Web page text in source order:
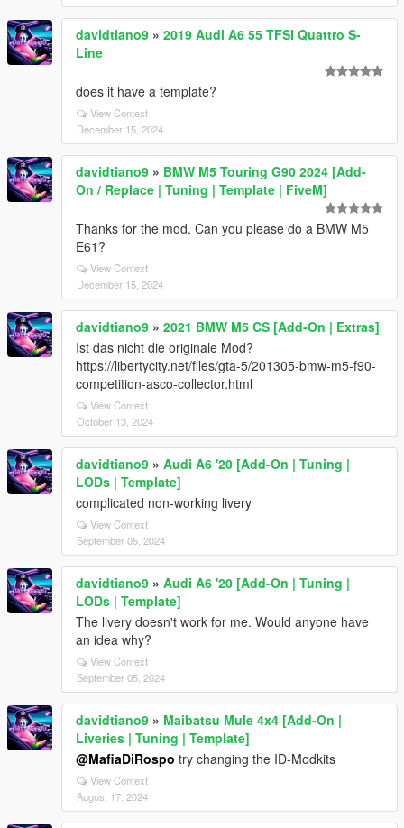
davidtiano9 » 2019 Audi A6 55 TFSI Quattro S-
Line
does it have a template?
View Context
December 15, 2024
davidtiano9 » BMW M5 Touring G90 2024 [Add-
On / Replace | Tuning | Template | FiveM]
Thanks for the mod. Can you please do a BMW M5
E61?
View Context
December 15, 2024
davidtiano9 » 2021 BMW M5 CS [Add-On | Extras]
Ist das nicht die originale Mod?
https://libertycity.net/files/gta-5/201305-bmw-m5-f90-
competition-asco-collector.html
View Context
October 13, 2024
davidtiano9 » Audi A6 '20 [Add-On | Tuning |
LODs | Template]
complicated non-working livery
View Context
September 05, 2024
davidtiano9 » Audi A6 '20 [Add-On | Tuning |
LODs | Template]
The livery doesn't work for me. Would anyone have
an idea why?
View Context
September 05, 2024
davidtiano9 » Maibatsu Mule 4x4 [Add-On |
Liveries | Tuning | Template]
@MafiaDiRospo try changing the ID-Modkits
View Context
August 17, 2024